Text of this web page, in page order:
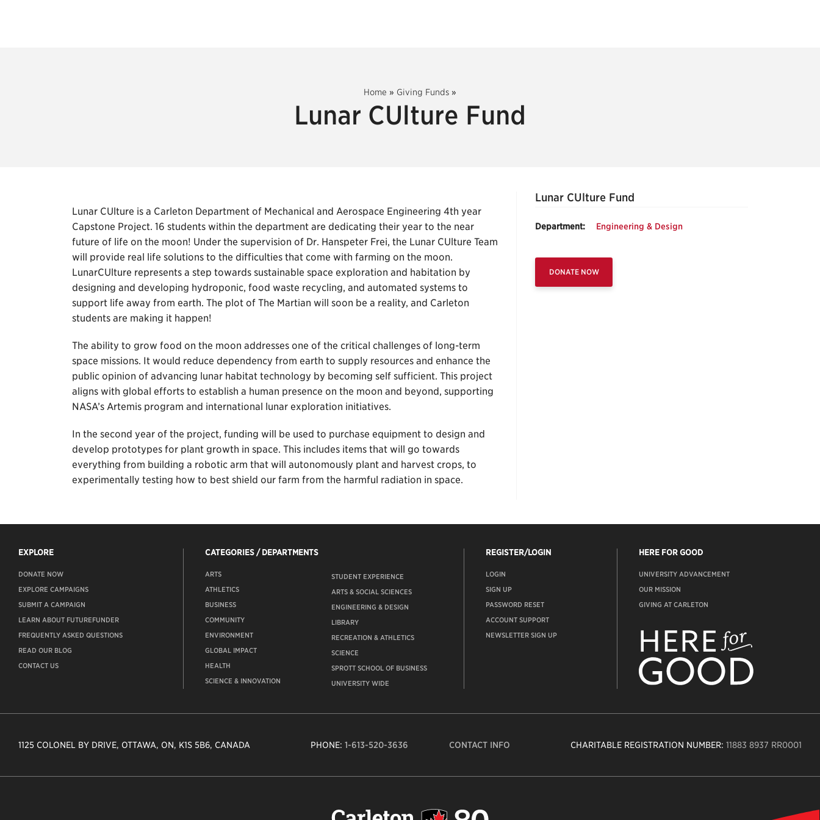
Home » Giving Funds »
Lunar CUlture Fund
Lunar CUlture is a Carleton Department of Mechanical and Aerospace Engineering 4th year
Capstone Project. 16 students within the department are dedicating their year to the near
future of life on the moon! Under the supervision of Dr. Hanspeter Frei, the Lunar CUlture Team
will provide real life solutions to the difficulties that come with farming on the moon.
LunarCUlture represents a step towards sustainable space exploration and habitation by
designing and developing hydroponic, food waste recycling, and automated systems to
support life away from earth. The plot of The Martian will soon be a reality, and Carleton
students are making it happen!
The ability to grow food on the moon addresses one of the critical challenges of long-term
space missions. It would reduce dependency from earth to supply resources and enhance the
public opinion of advancing lunar habitat technology by becoming self sufficient. This project
aligns with global efforts to establish a human presence on the moon and beyond, supporting
NASA’s Artemis program and international lunar exploration initiatives.
In the second year of the project, funding will be used to purchase equipment to design and
develop prototypes for plant growth in space. This includes items that will go towards
everything from building a robotic arm that will autonomously plant and harvest crops, to
experimentally testing how to best shield our farm from the harmful radiation in space.
Lunar CUlture Fund
Department: Engineering & Design
DONATE NOW
EXPLORE
DONATE NOW
EXPLORE CAMPAIGNS
SUBMIT A CAMPAIGN
LEARN ABOUT FUTUREFUNDER
FREQUENTLY ASKED QUESTIONS
READ OUR BLOG
CONTACT US
CATEGORIES / DEPARTMENTS
ARTS
ATHLETICS
BUSINESS
COMMUNITY
ENVIRONMENT
GLOBAL IMPACT
HEALTH
SCIENCE & INNOVATION
STUDENT EXPERIENCE
ARTS & SOCIAL SCIENCES
ENGINEERING & DESIGN
LIBRARY
RECREATION & ATHLETICS
SCIENCE
SPROTT SCHOOL OF BUSINESS
UNIVERSITY WIDE
REGISTER/LOGIN
LOGIN
SIGN UP
PASSWORD RESET
ACCOUNT SUPPORT
NEWSLETTER SIGN UP
HERE FOR GOOD
UNIVERSITY ADVANCEMENT
OUR MISSION
GIVING AT CARLETON
1125 COLONEL BY DRIVE, OTTAWA, ON, K1S 5B6, CANADA PHONE:1-613-520-3636 CONTACT INFO CHARITABLE REGISTRATION NUMBER: 11883 8937 RR0001